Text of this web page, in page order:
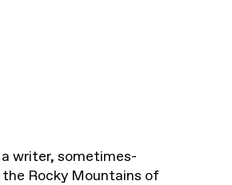
writer, sometimes-
Rocky Mountains of